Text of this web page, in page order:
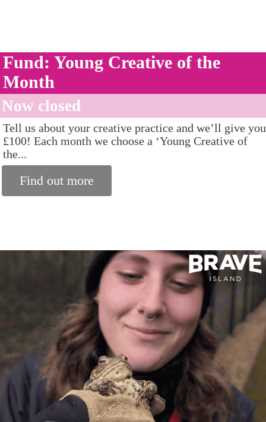
Fund: Young Creative of the
Month
Now closed
Tell us about your creative practice and we’ll give you
£100! Each month we choose a ‘Young Creative of
the...
Find out more